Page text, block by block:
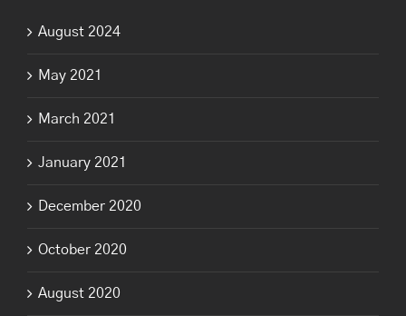
August 2024
May 2021
March 2021
January 2021
December 2020
October 2020
August 2020